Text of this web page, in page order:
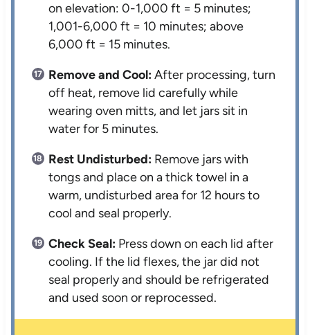
on elevation: 0-1,000 ft = 5 minutes;
1,001-6,000 ft = 10 minutes; above
6,000 ft = 15 minutes.
Remove and Cool:After processing, turn
off heat, remove lid carefully while
wearing oven mitts, and let jars sit in
water for 5 minutes.
Rest Undisturbed: Remove jars with
tongs and place on a thick towel in a
warm, undisturbed area for 12 hours to
cool and seal properly.
Check Seal: Press down on each lid after
cooling. If the lid flexes, the jar did not
seal properly and should be refrigerated
and used soon or reprocessed.